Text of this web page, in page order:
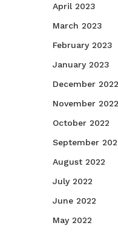
April 2023
March 2023
February 2023
January 2023
December 2022
November 2022
October 2022
September
August 2022
July 2022
June 2022
May 2022